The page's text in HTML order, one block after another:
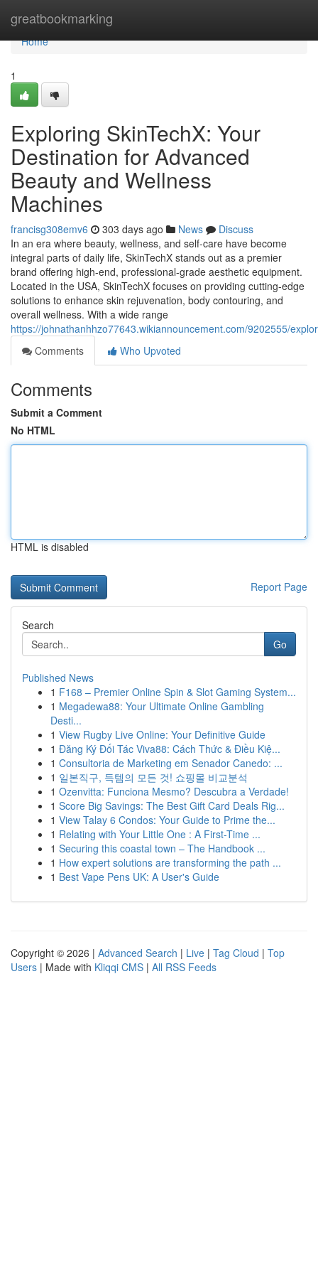
greatbookmarking
Home
Home
1
Exploring SkinTechX: Your
Destination for Advanced
Beauty and Wellness
Machines
francisg308emv6 303 days ago News
Discuss
In an era where beauty, wellness, and self-care have become
integral parts of daily life, SkinTechX stands out as a premier
brand offering high-end, professional-grade aesthetic equipment.
Located in the USA, SkinTechX focuses on providing cutting-edge
solutions to enhance skin rejuvenation, body contouring, and
overall wellness. With a wide range
https://johnathanhhzo77643.wikiannouncement.com/9202555/
Comments
Who Upvoted
Comments
Submit a Comment
No HTML
HTML is disabled
Report Page
Search
Go
Published News
1 F168 – Premier Online Spin & Slot Gaming System...
1 Megadewa88: Your Ultimate Online Gambling
Desti...
1 View Rugby Live Online: Your Definitive Guide
1 Đăng Ký Đối Tác Viva88: Cách Thức & Điều Kiệ...
1 Consultoria de Marketing em Senador Canedo: ...
1 일본직구, 득템의 모든 것! 쇼핑몰 비교분석
1 Ozenvitta: Funciona Mesmo? Descubra a Verdade!
1 Score Big Savings: The Best Gift Card Deals Rig...
1 View Talay 6 Condos: Your Guide to Prime the...
1 Relating with Your Little One : A First-Time ...
1 Securing this coastal town – The Handbook ...
1 How expert solutions are transforming the path ...
1 Best Vape Pens UK: A User's Guide
Copyright © 2026 | Advanced Search | Live | Tag Cloud | Top
Users | Made with Kliqqi CMS | All RSS Feeds